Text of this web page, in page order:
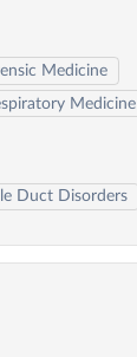
Medicine
Medicine
Duct Disorders